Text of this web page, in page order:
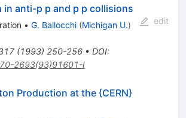
in anti-p p and p p collisions
• G. Ballocchi (Michigan U.)
(1993) 250-256• DOI:
2693(93)91601-I
edit
Production at the {CERN}